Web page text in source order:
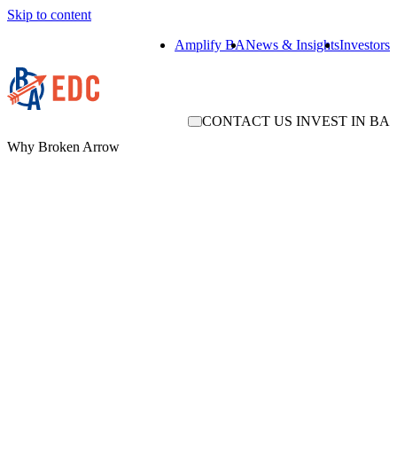
Skip to content
Amplify BANews & InsightsInvestors
CONTACT US INVEST IN BA
Why Broken Arrow